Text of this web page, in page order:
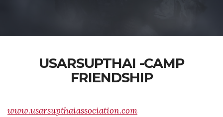
USARSUPTHAI -CAMP
FRIENDSHIP
www.usarsupthaiassociation.com